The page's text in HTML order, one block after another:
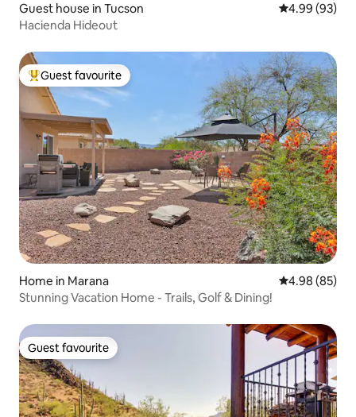
Guest house in Tucson 4.99 out of 5
4.99 (93)
Hacienda Hideout
Top guest favourite
Guest favourite
Home in Marana 4.98 out of 5
4.98 (85)
Stunning Vacation Home - Trails, Golf & Dining!
Guest favourite
Guest favourite